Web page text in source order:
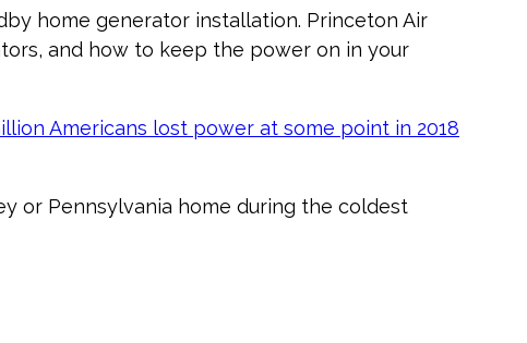
home generator installation. Princeton Air
and how to keep the power on in your
Americans lost power at some point in 2018
or Pennsylvania home during the coldest